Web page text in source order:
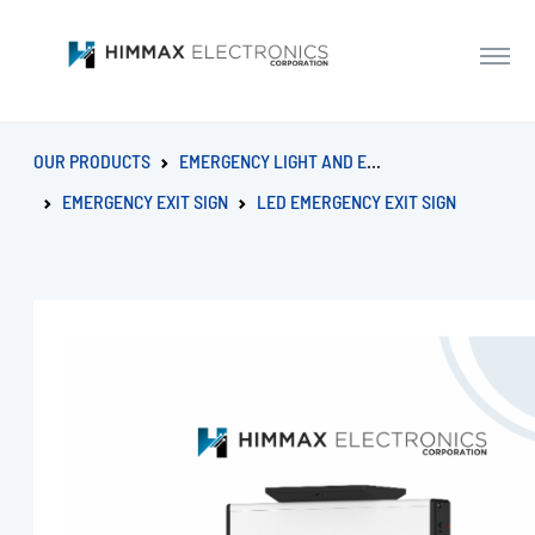
OUR PRODUCTS
EMERGENCY LIGHT AND EXIT SIGN
EMERGENCY EXIT SIGN
LED EMERGENCY EXIT SIGN